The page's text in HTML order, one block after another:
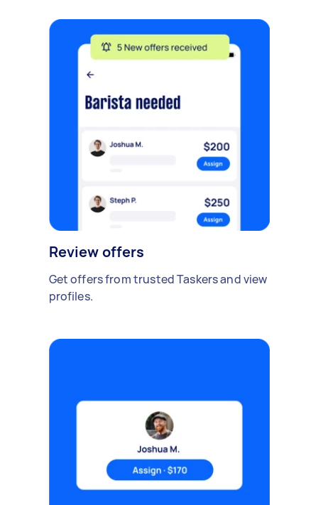
Review offers
Get offers from trusted Taskers and view
profiles.